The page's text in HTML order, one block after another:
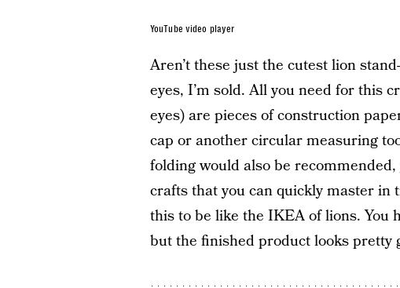
YouTube video player
Aren’t these just the cutest lion
eyes, I’m sold. All you need for this
eyes) are pieces of construction
cap or another circular measuring
folding would also be
crafts that you can quickly master
this to be like the IKEA of lions. You
but the finished product looks pretty